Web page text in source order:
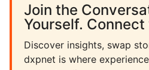
Join the
Yourself.
Discover insights, swap
dxpnet is where